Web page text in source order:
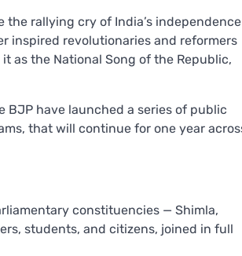
the rallying cry of India’s independence
inspired revolutionaries and reformers
as the National Song of the Republic,
BJP have launched a series of public
that will continue for one year
constituencies — Shimla,
students, and citizens, joined in full